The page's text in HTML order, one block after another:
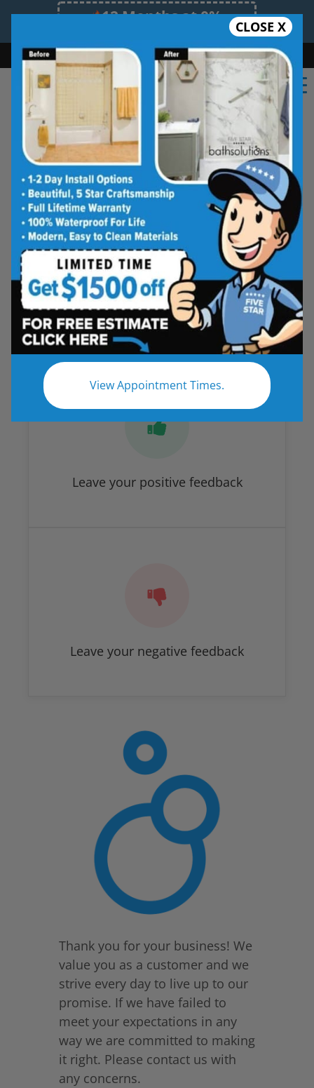
12 Months at 0%
Limited Time Offer. Expires 08/10/26.
Bath Shower Shower Conversion Safe Bathing
(817) 873-0723
CLOSE X
View Appointment Times.
★★★★★
Rate Us
Fort Worth
Five Star Bath Solutions of
Fort Worth
How Did We Do?
Leave your positive feedback
Leave your negative feedback
Thank you for your business! We
value you as a customer and we
strive every day to live up to our
promise. If we have failed to
meet your expectations in any
way we are committed to making
it right. Please contact us with
any concerns.